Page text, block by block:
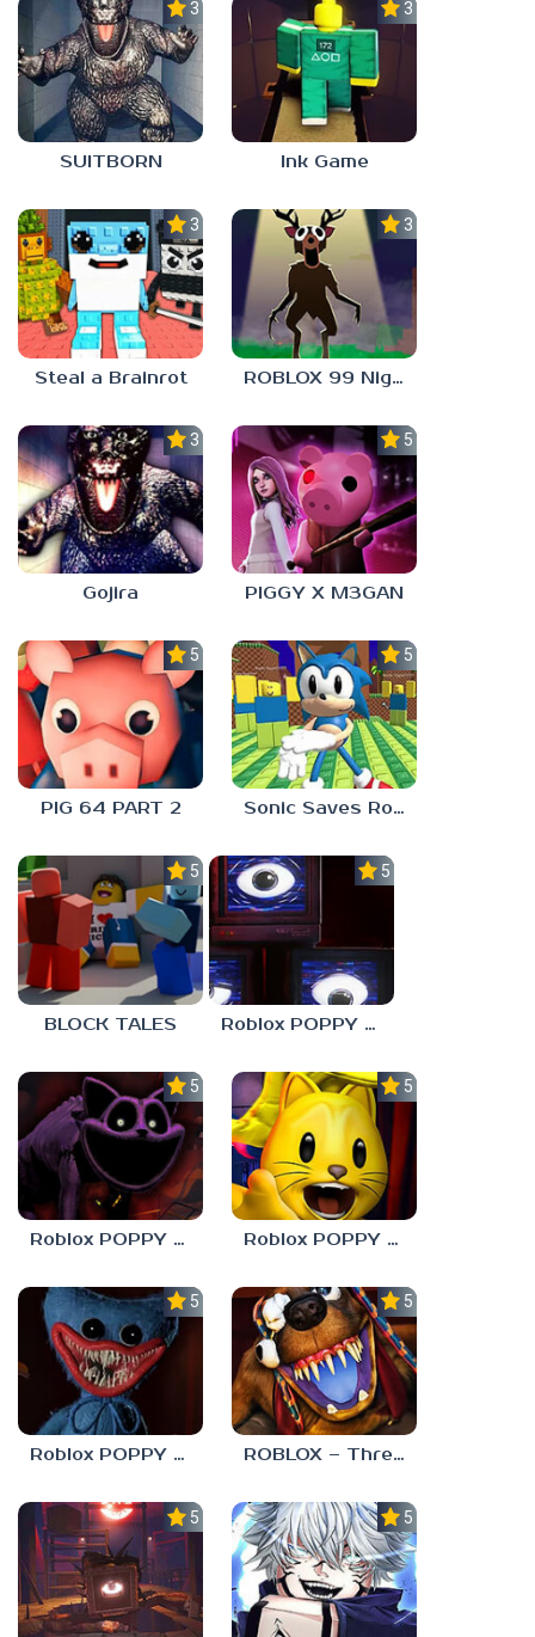
3.0
SUITBORN
3.0
Ink Game
3.0
Steal a Brainrot
3.3
ROBLOX 99 Nights in the Forest
3.0
Gojira
5.0
PIGGY X M3GAN
5.0
PIG 64 PART 2
5.0
Sonic Saves Robloxia
5.0
BLOCK TALES
5.0
Roblox POPPY PLAYTOYS Chapter 4
5.0
Roblox POPPY PLAYTOYS Chapter 3
5.0
Roblox POPPY PLAYTOYS Chapter 2
5.0
Roblox POPPY PLAYTOYS Chapter 1
5.0
ROBLOX – Threadville
5.0 5.0